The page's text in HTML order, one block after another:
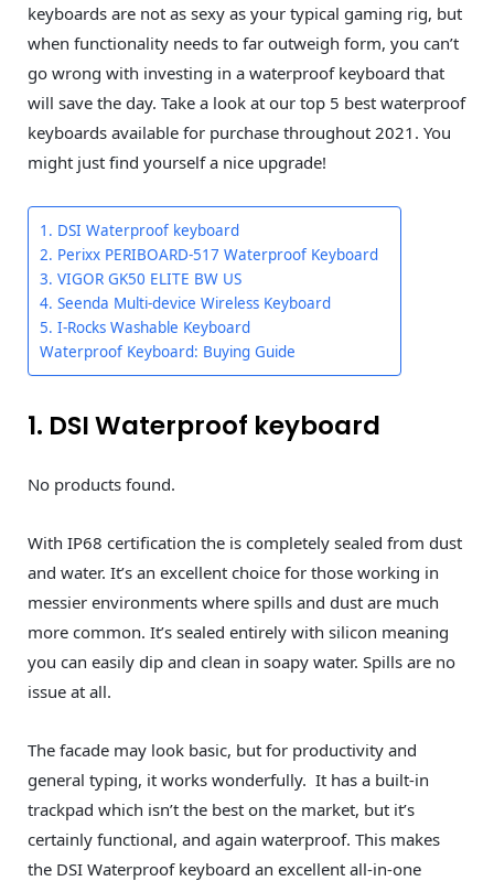
keyboards are not as sexy as your typical gaming rig, but
when functionality needs to far outweigh form, you can’t
go wrong with investing in a waterproof keyboard that
will save the day. Take a look at our top 5 best waterproof
keyboards available for purchase throughout 2021. You
might just find yourself a nice upgrade!
1. DSI Waterproof keyboard
2. Perixx PERIBOARD-517 Waterproof Keyboard
3. VIGOR GK50 ELITE BW US
4. Seenda Multi-device Wireless Keyboard
5. I-Rocks Washable Keyboard
Waterproof Keyboard: Buying Guide
1. DSI Waterproof keyboard
No products found.
With IP68 certification the is completely sealed from dust
and water. It’s an excellent choice for those working in
messier environments where spills and dust are much
more common. It’s sealed entirely with silicon meaning
you can easily dip and clean in soapy water. Spills are no
issue at all.
The facade may look basic, but for productivity and
general typing, it works wonderfully. It has a built-in
trackpad which isn’t the best on the market, but it’s
certainly functional, and again waterproof. This makes
the DSI Waterproof keyboard an excellent all-in-one